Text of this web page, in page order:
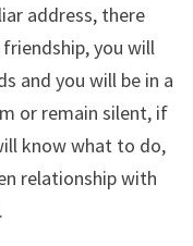
address, there
you will
and you will be in a
or remain silent, if
know what to do,
relationship with